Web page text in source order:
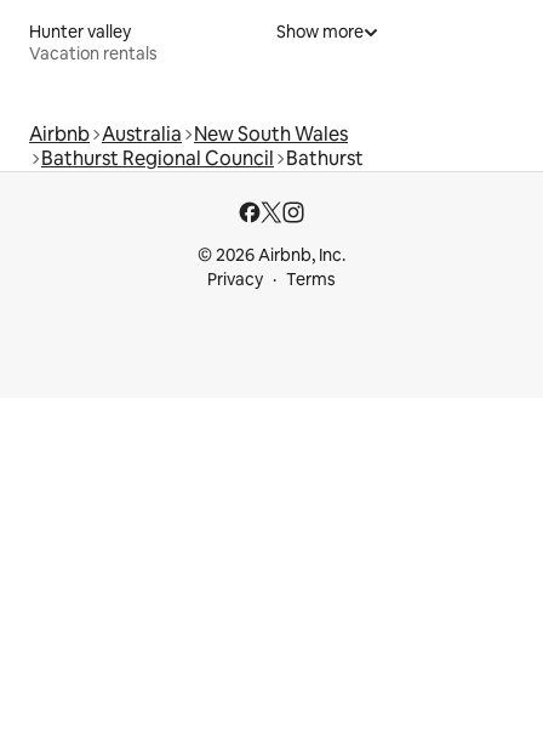
Hunter valley
Vacation rentals
Show more
Airbnb Australia New South Wales
Bathurst Regional Council Bathurst
© 2026 Airbnb, Inc.
Privacy
Terms